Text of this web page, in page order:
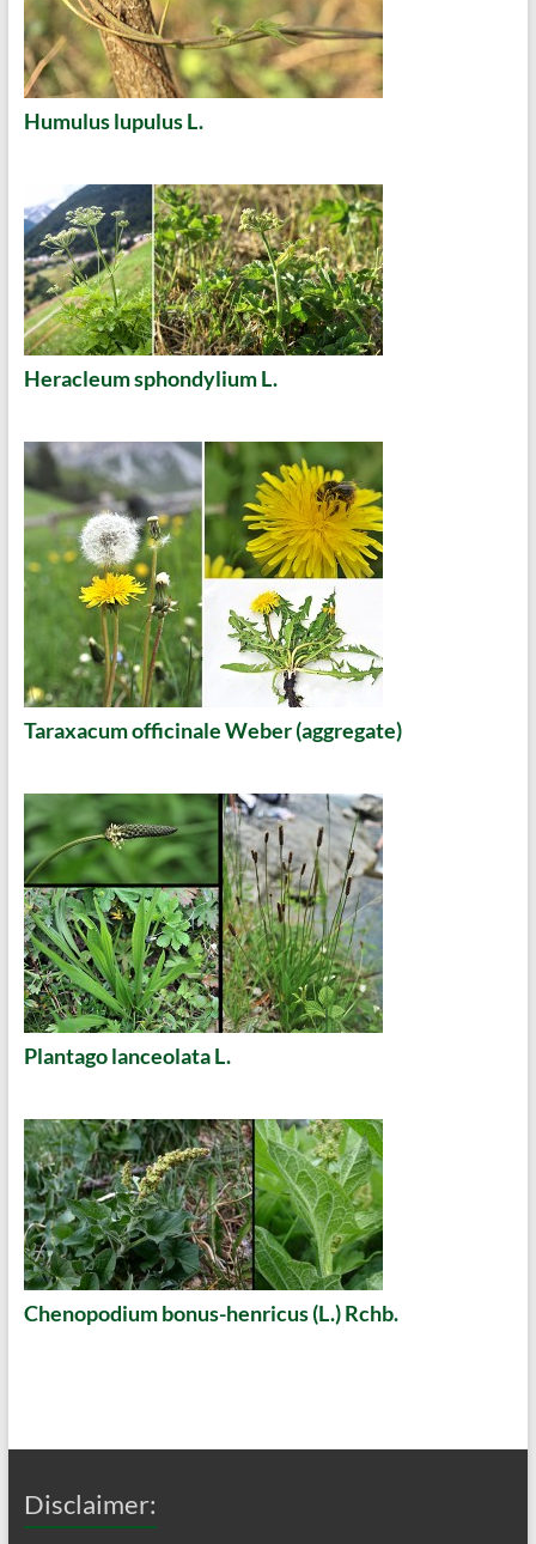
Humulus lupulus L.
Heracleum sphondylium L.
Taraxacum officinale Weber (aggregate)
Plantago lanceolata L.
Chenopodium bonus-henricus (L.) Rchb.
Disclaimer: